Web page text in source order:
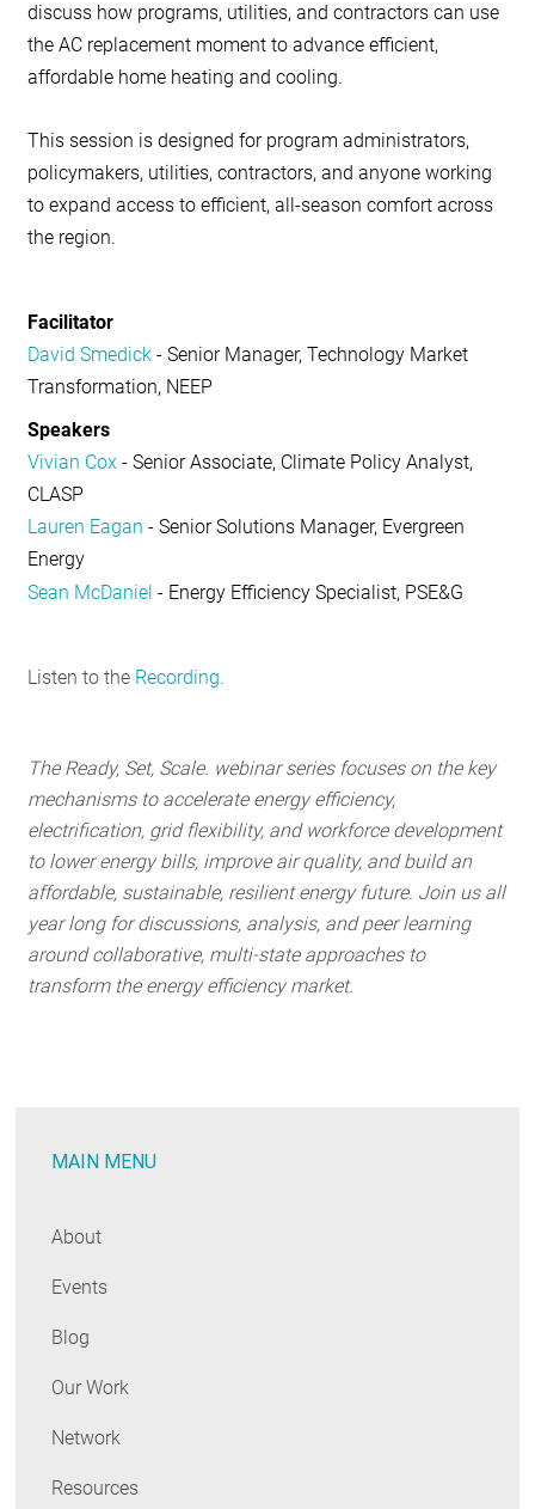
discuss how programs, utilities, and contractors can use
the AC replacement moment to advance efficient,
affordable home heating and cooling.
This session is designed for program administrators,
policymakers, utilities, contractors, and anyone working
to expand access to efficient, all-season comfort across
the region.
Facilitator
David Smedick - Senior Manager, Technology Market
Transformation, NEEP
Speakers
Vivian Cox - Senior Associate, Climate Policy Analyst,
CLASP
Lauren Eagan - Senior Solutions Manager, Evergreen
Energy
Sean McDaniel - Energy Efficiency Specialist, PSE&G
Listen to the Recording.
The Ready, Set, Scale. webinar series focuses on the key
mechanisms to accelerate energy efficiency,
electrification, grid flexibility, and workforce development
to lower energy bills, improve air quality, and build an
affordable, sustainable, resilient energy future. Join us all
year long for discussions, analysis, and peer learning
around collaborative, multi-state approaches to
transform the energy efficiency market.
MAIN MENU
About
Events
Blog
Our Work
Network
Resources